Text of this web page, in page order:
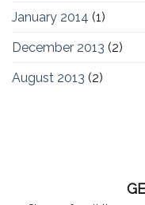
January 2014 (1)
December 2013 (2)
August 2013 (2)